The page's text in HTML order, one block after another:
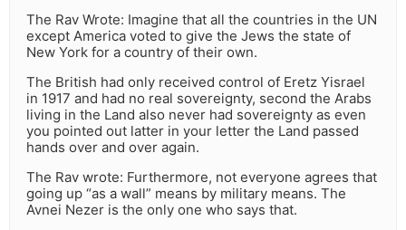
The Rav Wrote: Imagine that all the countries in the UN
except America voted to give the Jews the state of
New York for a country of their own.
The British had only received control of Eretz Yisrael
in 1917 and had no real sovereignty, second the Arabs
living in the Land also never had sovereignty as even
you pointed out latter in your letter the Land passed
hands over and over again.
The Rav wrote: Furthermore, not everyone agrees that
going up “as a wall” means by military means. The
Avnei Nezer is the only one who says that.